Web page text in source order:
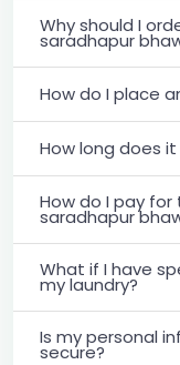
Why should I
saradhapur
How do I place
How long does
How do I pay for
saradhapur
What if I have
my laundry?
Is my personal
secure?